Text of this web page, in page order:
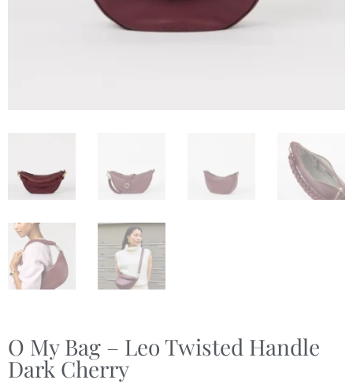
O My Bag – Leo Twisted Handle
Dark Cherry